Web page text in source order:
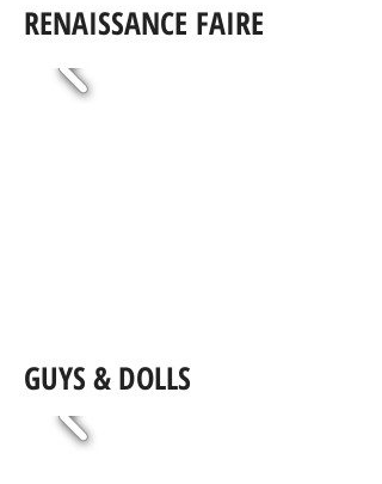
GUYS & DOLLS
RENAISSANCE FAIRE